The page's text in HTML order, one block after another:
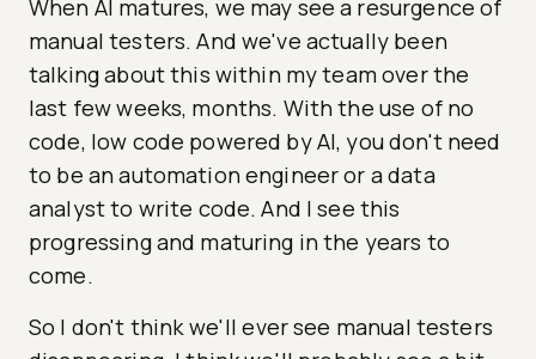
When AI matures, we may see a resurgence of
manual testers. And we've actually been
talking about this within my team over the
last few weeks, months. With the use of no
code, low code powered by AI, you don't need
to be an automation engineer or a data
analyst to write code. And I see this
progressing and maturing in the years to
come.
So I don't think we'll ever see manual testers